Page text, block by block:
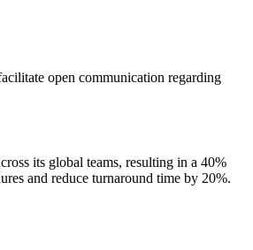
open communication regarding
its global teams, resulting in a 40%
and reduce turnaround time by 20%.